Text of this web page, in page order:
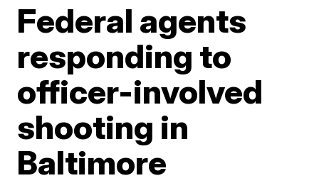
Federal agents
responding to
officer-involved
shooting in
Baltimore